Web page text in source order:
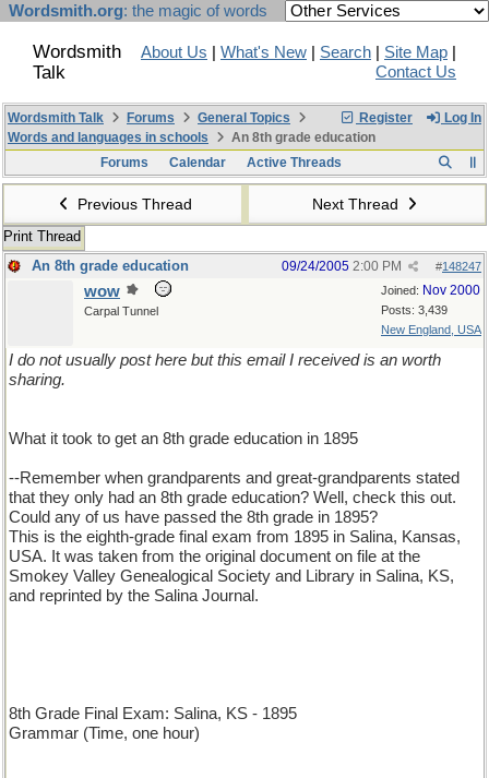
Wordsmith.org: the magic of words
Wordsmith
Talk
About Us What's New Search Site Map
Contact Us
Register Log In
Wordsmith Talk Forums
General Topics
Words and languages in schools
An 8th grade education
Forums
Calendar Active Threads
Previous Thread Next Thread
Print Thread
An 8th grade education
#148247
09/24/2005 2:00 PM
Joined: Nov 2000
Posts: 3,439
New England, USA
wow
Carpal Tunnel
I do not usually post here but this email I received is an worth
sharing.
What it took to get an 8th grade education in 1895
--Remember when grandparents and great-grandparents stated
that they only had an 8th grade education? Well, check this out.
Could any of us have passed the 8th grade in 1895?
This is the eighth-grade final exam from 1895 in Salina, Kansas,
USA. It was taken from the original document on file at the
Smokey Valley Genealogical Society and Library in Salina, KS,
and reprinted by the Salina Journal.
8th Grade Final Exam: Salina, KS - 1895
Grammar (Time, one hour)